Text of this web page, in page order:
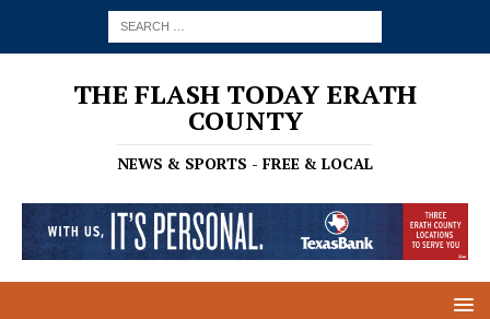
THE FLASH TODAY ERATH
COUNTY
NEWS & SPORTS - FREE & LOCAL